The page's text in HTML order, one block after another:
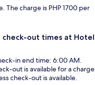
The charge is PHP 1700 per
check-out times at Hotel
in end time: 6:00 AM.
out is available for a charge
check-out is available.